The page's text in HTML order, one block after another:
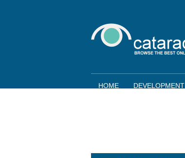
HOME DEVELOPMENT